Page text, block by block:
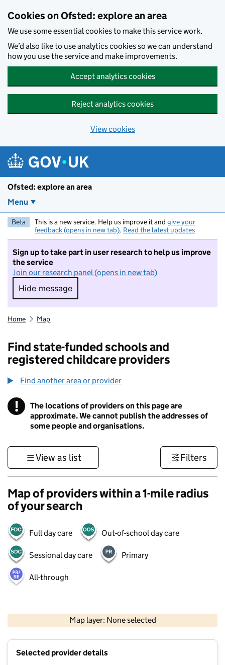
Cookies on Ofsted: explore an area
We use some essential cookies to make this service work.
We’d also like to use analytics cookies so we can understand
how you use the service and make improvements.
Accept analytics cookies
Reject analytics cookies
View cookies
Ofsted: explore an area
Menu
Beta This is a new service. Help us improve it and give your
feedback (opens in new tab). Read the latest updates
Sign up to take part in user research to help us improve
the service
Join our research panel (opens in new tab)
Hide message
Hide message. I do not want to take part in
Home Map
Find state-funded schools and
registered childcare providers
Find another area or provider
! Information
The locations of providers on this page are
approximate. We cannot publish the addresses of
some people and organisations.
View as list Filters
Map of providers within a 1-mile radius
of your search
Full day care Out-of-school day care
Sessional day care Primary
All-through
Map layer: None selected
Contains OS data © Crown copyright and database rights 2026
Selected provider details